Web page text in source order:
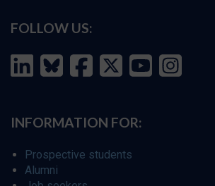
FOLLOW US:
INFORMATION FOR:
Prospective students
Alumni